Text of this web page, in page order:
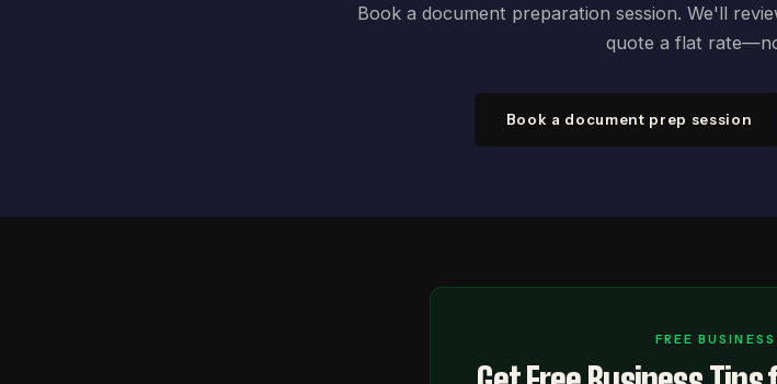
Book a document preparation session. We'll
quote a flat
Book a document prep session
FREE